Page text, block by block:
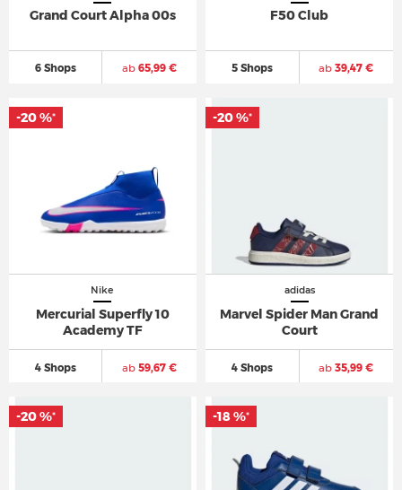
Grand Court Alpha 00s
6 Shops ab65,99 €
F50 Club
5 Shops ab 39,47 €
Nike
Mercurial Superfly 10
Academy TF
4 Shops ab59,67 €
-20 %*
adidas
Marvel Spider Man Grand
Court
4 Shops ab 35,99 €
-20 %*
-20 %* -18 %*